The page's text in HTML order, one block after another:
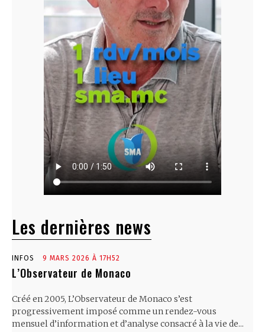
Les dernières news
INFOS 9 MARS 2026 À 17H52
L’Observateur de Monaco
Créé en 2005, L’Observateur de Monaco s’est
progressivement imposé comme un rendez-vous
mensuel d’information et d’analyse consacré à la vie de...